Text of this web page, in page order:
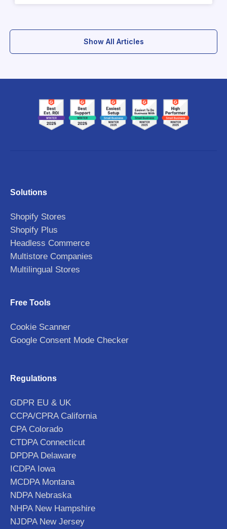
Show All Articles
Solutions
Shopify Stores
Shopify Plus
Headless Commerce
Multistore Companies
Multilingual Stores
Free Tools
Cookie Scanner
Google Consent Mode Checker
Regulations
GDPR EU & UK
CCPA/CPRA California
CPA Colorado
CTDPA Connecticut
DPDPA Delaware
ICDPA Iowa
MCDPA Montana
NDPA Nebraska
NHPA New Hampshire
NJDPA New Jersey